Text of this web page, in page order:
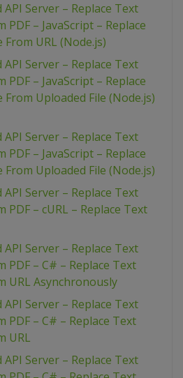
Server – Replace Text
PDF – JavaScript – Replace
URL (Node.js)
Server – Replace Text
PDF – JavaScript – Replace
Uploaded File (Node.js)
Server – Replace Text
PDF – JavaScript – Replace
Uploaded File (Node.js)
Server – Replace Text
PDF – cURL – Replace Text
Server – Replace Text
PDF – C# – Replace Text
URL Asynchronously
Server – Replace Text
PDF – C# – Replace Text
URL
Server – Replace Text